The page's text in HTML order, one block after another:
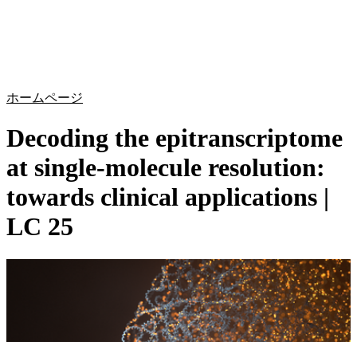
ホームページ
Decoding the epitranscriptome
at single-molecule resolution:
towards clinical applications |
LC 25